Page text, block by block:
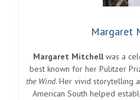
Margaret
Margaret Mitchellwas a
best known for her Pulitzer
the Wind. Her vivid storytelling
American South helped